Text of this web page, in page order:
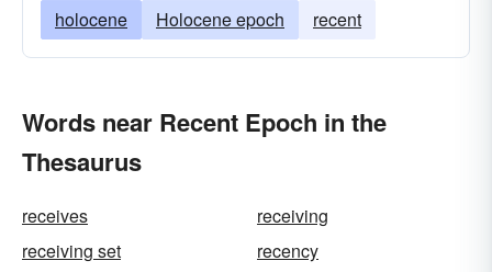
holocene Holocene epoch recent
Words near Recent Epoch in the
Thesaurus
receives
receiving
receiving set
recency